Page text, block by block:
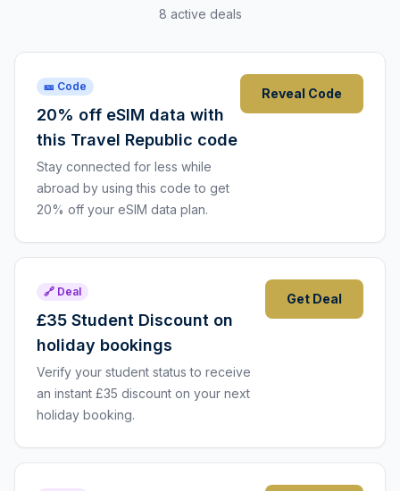
8 active deals
🎫 Code
20% off eSIM data with
this Travel Republic code
Stay connected for less while
abroad by using this code to get
20% off your eSIM data plan.
Reveal Code
🔗 Deal
£35 Student Discount on
holiday bookings
Verify your student status to receive
an instant £35 discount on your next
holiday booking.
Get Deal